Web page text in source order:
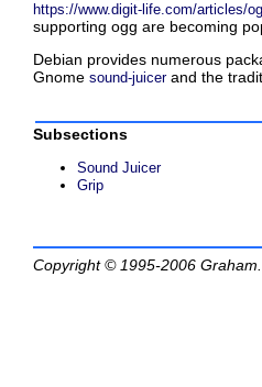
https://www.digit-life.com/articles/
supporting ogg are becoming
Debian provides numerous
Gnome sound-juicerand the
Subsections
Sound Juicer
Grip
Copyright © 1995-2006